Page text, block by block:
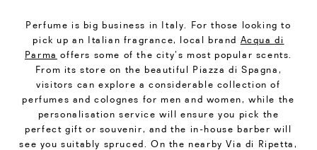
Perfume is big business in Italy. For those looking to
pick up an Italian fragrance, local brand Acqua di
Parma offers some of the city’s most popular scents.
From its store on the beautiful Piazza di Spagna,
visitors can explore a considerable collection of
perfumes and colognes for men and women, while the
personalisation service will ensure you pick the
perfect gift or souvenir, and the in-house barber will
see you suitably spruced. On the nearby Via di Ripetta,